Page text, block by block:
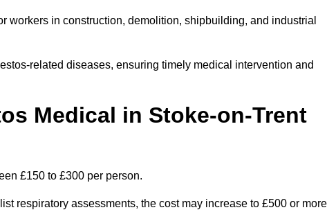
workers in construction, demolition, shipbuilding, and industrial
related diseases, ensuring timely medical intervention and
Medical in Stoke-on-Trent
£150 to £300 per person.
respiratory assessments, the cost may increase to £500 or